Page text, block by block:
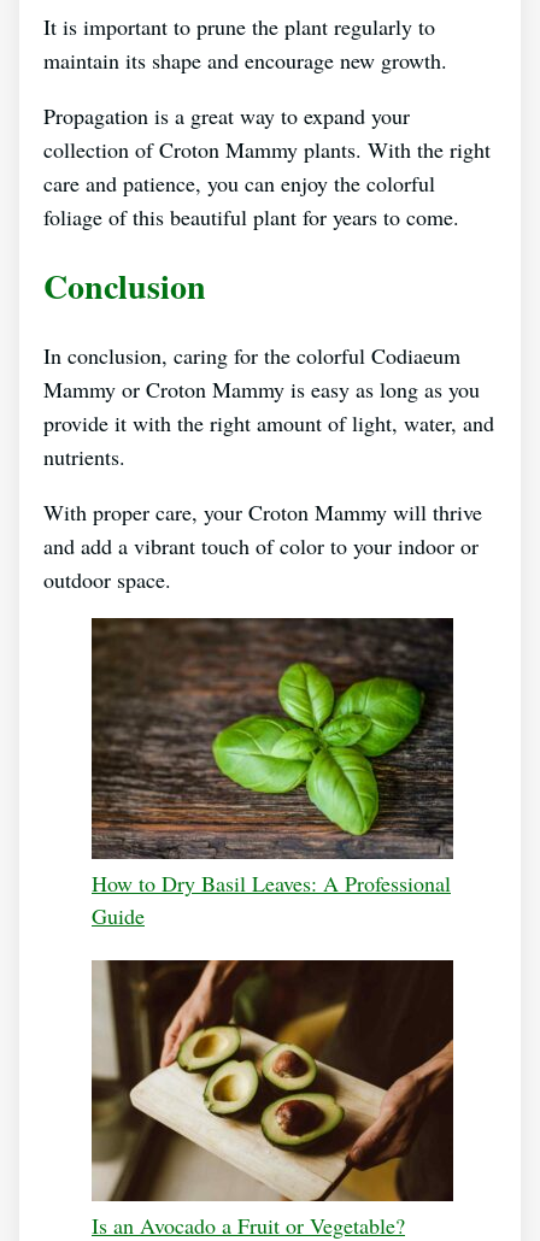
It is important to prune the plant regularly to
maintain its shape and encourage new growth.
Propagation is a great way to expand your
collection of Croton Mammy plants. With the right
care and patience, you can enjoy the colorful
foliage of this beautiful plant for years to come.
Conclusion
In conclusion, caring for the colorful Codiaeum
Mammy or Croton Mammy is easy as long as you
provide it with the right amount of light, water, and
nutrients.
With proper care, your Croton Mammy will thrive
and add a vibrant touch of color to your indoor or
outdoor space.
How to Dry Basil Leaves: A Professional
Guide
Is an Avocado a Fruit or Vegetable?